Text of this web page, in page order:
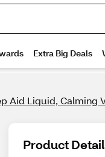
Aid Liquid, Calming
Product